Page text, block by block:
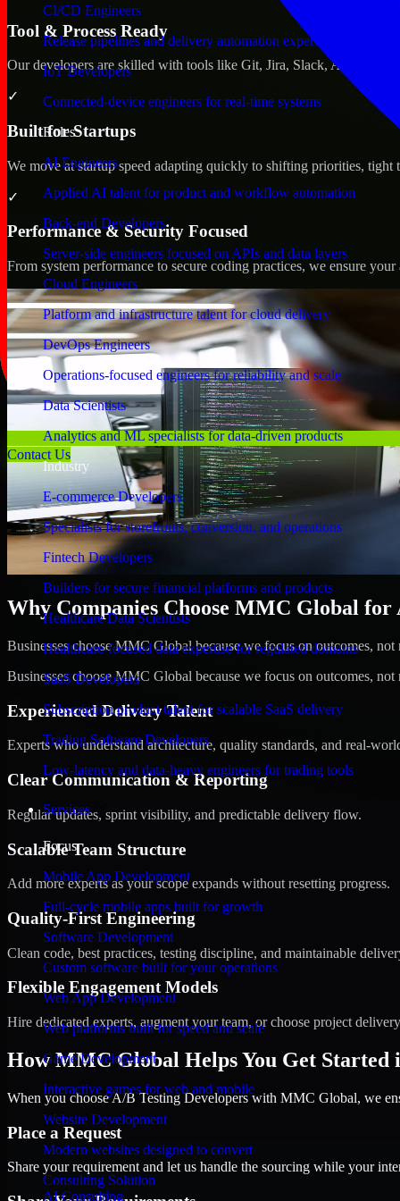
CI/CD Engineers
Release pipelines and delivery automation expertise
IoT Developers
Connected-device engineers for real-time systems
Roles
AI Engineers
Applied AI talent for product and workflow automation
Back-end Developers
Server-side engineers focused on APIs and data layers
Cloud Engineers
Platform and infrastructure talent for cloud delivery
DevOps Engineers
Operations-focused engineers for reliability and scale
Data Scientists
Analytics and ML specialists for data-driven products
Industry
E-commerce Developers
Specialists for storefronts, conversion, and operations
Fintech Developers
Builders for secure financial platforms and products
Healthcare Data Scientists
Healthcare-focused data expertise for regulated domains
SaaS Developers
Subscription product talent for scalable SaaS delivery
Trading Software Developers
Low-latency and data-heavy engineers for trading tools
Services
Focus
Mobile App Development
Full-cycle mobile apps built for growth
Software Development
Custom software built for your operations
Web App Development
Web platforms built for speed and scale
Game Development
Interactive games for web and mobile
Website Development
Modern websites designed to convert
Consulting Solution
AI Consulting
Contact Us
Tool & Process Ready
Our developers are skilled with tools like Git, Jira, Slack, AWS, and
✓
Built for Startups
We move at startup speed adapting quickly to shifting priorities,
✓
Performance & Security Focused
From system performance to secure coding practices, we ensure
Why Companies Choose MMC Global for
Businesses choose MMC Global because we focus on outcomes,
Businesses choose MMC Global because we focus on outcomes,
Experienced Delivery Talent
Experts who understand architecture, quality standards, and real-
Clear Communication & Reporting
Regular updates, sprint visibility, and predictable delivery flow.
Scalable Team Structure
Add more experts as your scope expands without resetting progress.
Quality-First Engineering
Clean code, best practices, testing discipline, and maintainable
Flexible Engagement Models
Hire dedicated experts, augment your team, or choose project
How MMC Global Helps You Get Started
When you choose A/B Testing Developers with MMC Global, we
Place a Request
Share your requirement and let us handle the sourcing while your